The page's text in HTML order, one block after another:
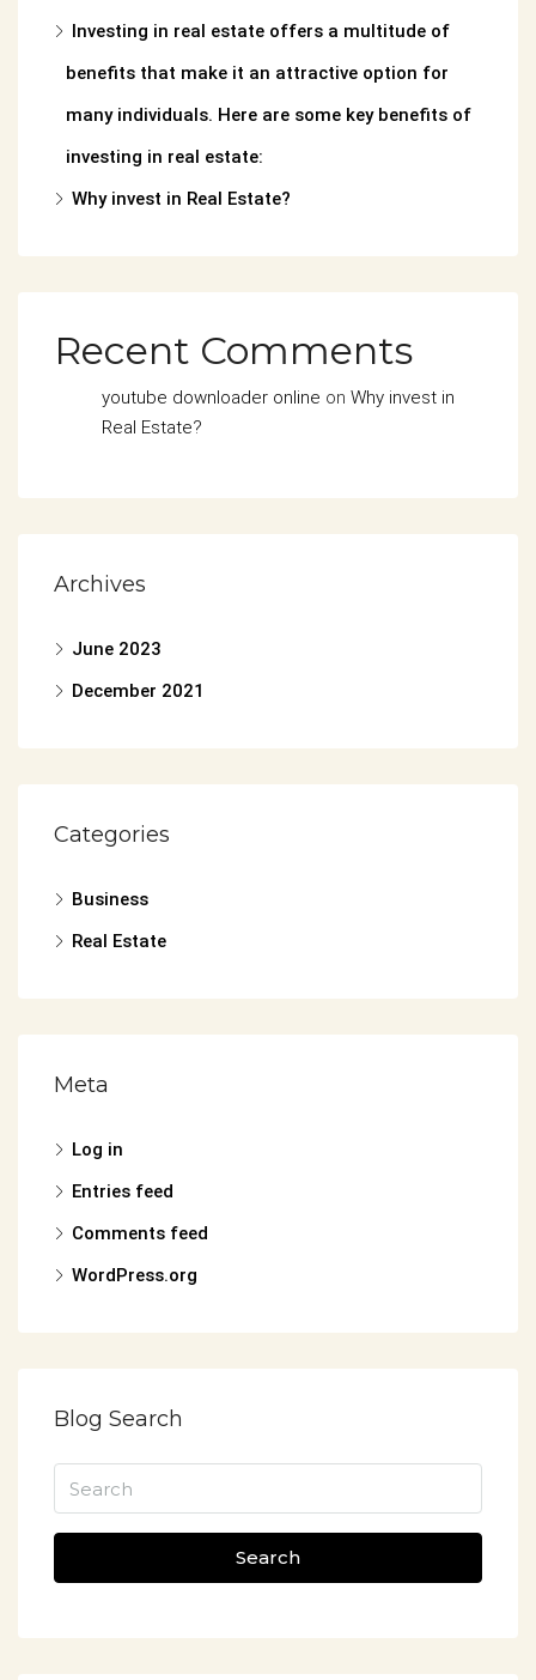
Investing in real estate offers a multitude of
benefits that make it an attractive option for
many individuals. Here are some key benefits of
investing in real estate:
Why invest in Real Estate?
Recent Comments
youtube downloader online on Why invest in
Real Estate?
Archives
June 2023
December 2021
Categories
Business
Real Estate
Meta
Log in
Entries feed
Comments feed
WordPress.org
Blog Search
Search